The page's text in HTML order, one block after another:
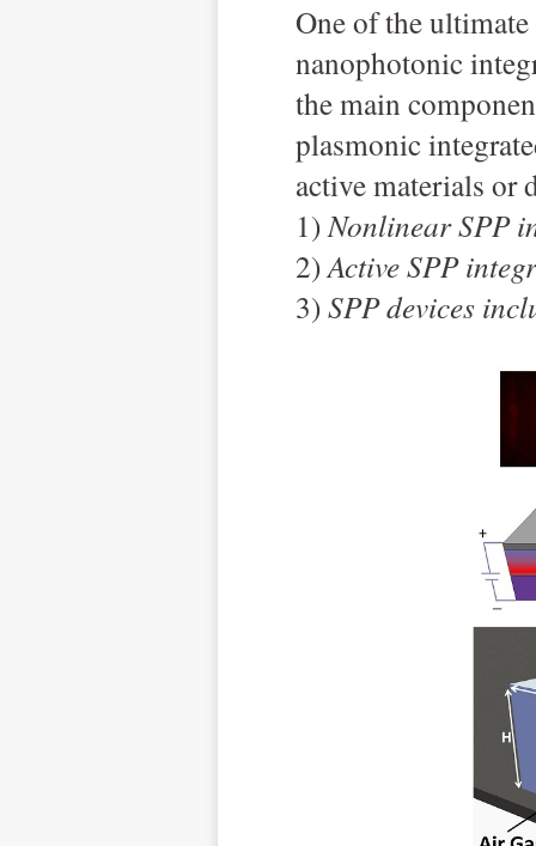
One of the ultimate
nanophotonic
the main
plasmonic
active materials or
1)Nonlinear SPP
2)Active SPP
3)SPP devices